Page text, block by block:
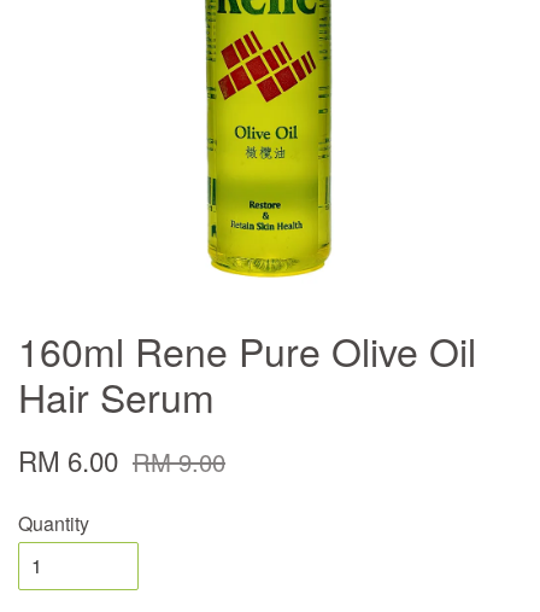
160ml Rene Pure Olive Oil
Hair Serum
RM 6.00 RM 9.00
Quantity